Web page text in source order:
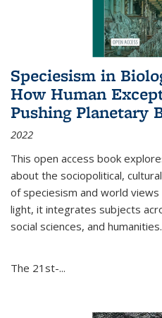
Speciesism in
How Human
Pushing Planetary
2022
This open access book
about the sociopolitical,
of speciesism and world
light, it integrates subjects
social sciences, and humanities.
The 21st-...